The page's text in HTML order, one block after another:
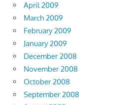
April 2009
March 2009
February 2009
January 2009
December 2008
November 2008
October 2008
September 2008